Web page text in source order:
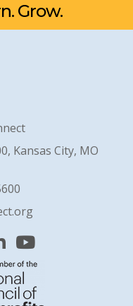
Grow.
Kansas City, MO
In
YouTube